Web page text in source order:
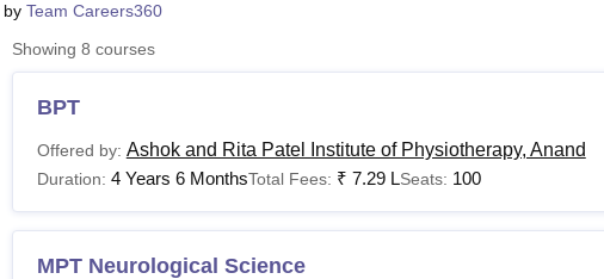
by Team Careers360
Showing 8 courses
BPT
Offered by: Ashok and Rita Patel Institute of Physiotherapy, Anand
Duration: 4 Years 6 MonthsTotal Fees: ₹ 7.29 LSeats: 100
MPT Neurological Science